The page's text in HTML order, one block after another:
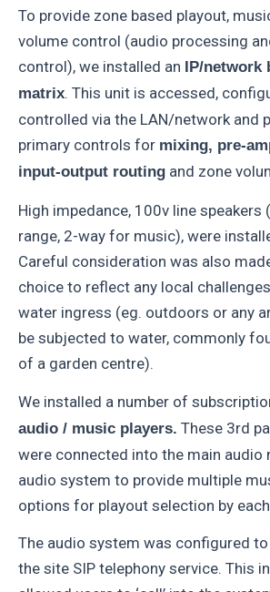
To provide zone based playout,
volume control (audio processing
control), we installed an
IP/network
matrix. This unit is accessed,
controlled via the LAN/network and
primary controls for mixing, pre-
input-output routing and zone
High impedance, 100v line
range, 2-way for music), were
Careful consideration was also
choice to reflect any local
water ingress (eg. outdoors or any
be subjected to water, commonly
of a garden centre).
We installed a number of
audio / music players. These 3rd
were connected into the main audio
audio system to provide multiple
options for playout selection by
The audio system was configured
the site SIP telephony service. This